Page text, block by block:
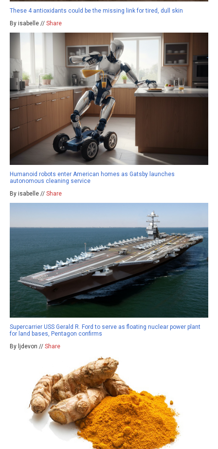
These 4 antioxidants could be the missing link for tired, dull skin
By isabelle // Share
Humanoid robots enter American homes as Gatsby launches
autonomous cleaning service
By isabelle // Share
Supercarrier USS Gerald R. Ford to serve as floating nuclear power plant
for land bases, Pentagon confirms
By ljdevon // Share